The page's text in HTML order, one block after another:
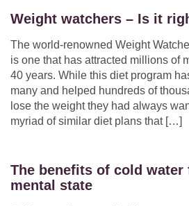
Weight watchers – Is it
The world-renowned Weight
is one that has attracted millions of
40 years. While this diet program
many and helped hundreds of
lose the weight they had always
myriad of similar diet plans that […]
The benefits of cold
mental state